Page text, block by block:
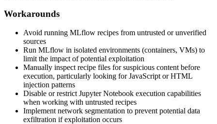
Workarounds
Avoid running MLflow recipes from untrusted or unverified
sources
Run MLflow in isolated environments (containers, VMs) to
limit the impact of potential exploitation
Manually inspect recipe files for suspicious content before
execution, particularly looking for JavaScript or HTML
injection patterns
Disable or restrict Jupyter Notebook execution capabilities
when working with untrusted recipes
Implement network segmentation to prevent potential data
exfiltration if exploitation occurs